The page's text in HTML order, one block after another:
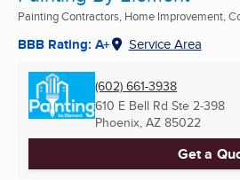
Painting Contractors, Home Improvement,
BBB Rating: A+ Service Area
(602) 661-3938
610 E Bell Rd Ste 2-398
Phoenix, AZ 85022
Get a